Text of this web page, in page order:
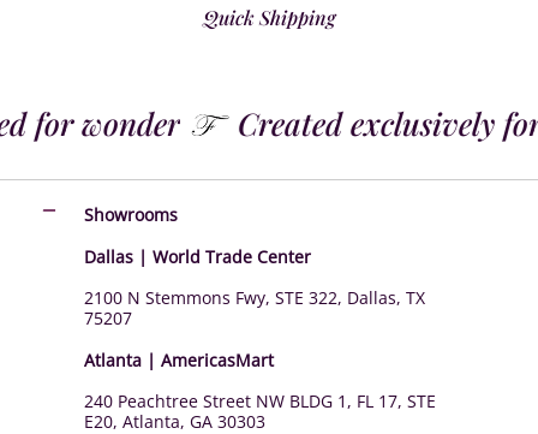
Quick Shipping
wonder Created exclusively for
Showrooms
Dallas | World Trade Center
2100 N Stemmons Fwy, STE 322, Dallas, TX
75207
Atlanta | AmericasMart
240 Peachtree Street NW BLDG 1, FL 17, STE
E20, Atlanta, GA 30303